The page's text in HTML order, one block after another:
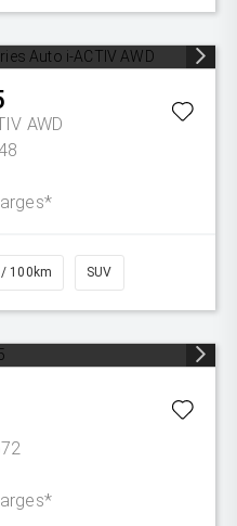
AWD
100km SUV